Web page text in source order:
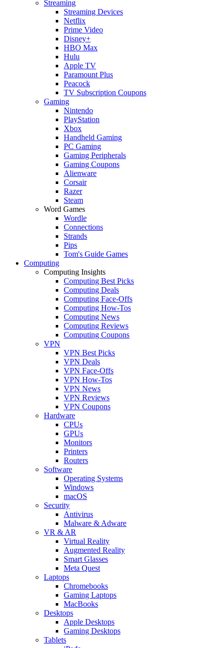
Streaming
Streaming Devices
Netflix
Prime Video
Disney+
HBO Max
Hulu
Apple TV
Paramount Plus
Peacock
TV Subscription Coupons
Gaming
Nintendo
PlayStation
Xbox
Handheld Gaming
PC Gaming
Gaming Peripherals
Gaming Coupons
Alienware
Corsair
Razer
Steam
Word Games
Wordle
Connections
Strands
Pips
Tom's Guide Games
Computing
Computing Insights
Computing Best Picks
Computing Deals
Computing Face-Offs
Computing How-Tos
Computing News
Computing Reviews
Computing Coupons
VPN
VPN Best Picks
VPN Deals
VPN Face-Offs
VPN How-Tos
VPN News
VPN Reviews
VPN Coupons
Hardware
CPUs
GPUs
Monitors
Printers
Routers
Software
Operating Systems
Windows
macOS
Security
Antivirus
Malware & Adware
VR & AR
Virtual Reality
Augmented Reality
Smart Glasses
Meta Quest
Laptops
Chromebooks
Gaming Laptops
MacBooks
Desktops
Apple Desktops
Gaming Desktops
Tablets